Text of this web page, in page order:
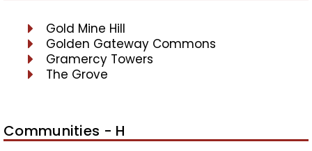
Gold Mine Hill
Golden Gateway Commons
Gramercy Towers
The Grove
Communities - H